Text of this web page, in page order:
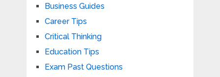
Business Guides
Career Tips
Critical Thinking
Education Tips
Exam Past Questions